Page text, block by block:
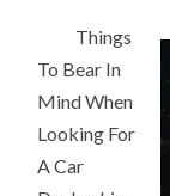
Things
To Bear In
Mind When
Looking For
A Car